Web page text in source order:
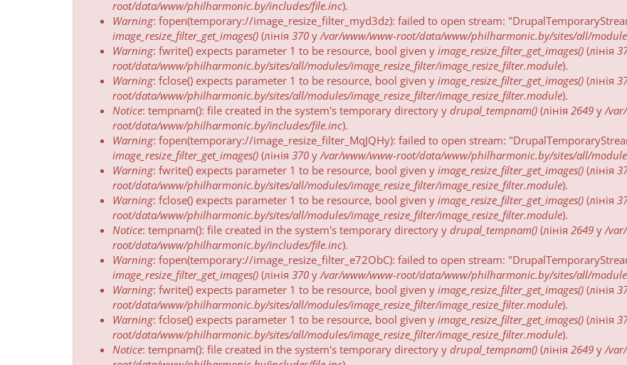
памылку
root/data/www/philharmonic.by/includes/file.inc).
Warning: fopen(temporary://image_resize_filter_myd3dz): failed to open stream:
image_resize_filter_get_images() (лінія 370 у/var/www/www-root/data/www/philharmonic.by/sites/all/
Warning: fwrite() expects parameter 1 to be resource, bool given у image_resize_filter_get_images() (лінія
root/data/www/philharmonic.by/sites/all/modules/image_resize_filter/image_resize_filter.module).
Warning: fclose() expects parameter 1 to be resource, bool given у image_resize_filter_get_images() (лінія
root/data/www/philharmonic.by/sites/all/modules/image_resize_filter/image_resize_filter.module).
Notice: tempnam(): file created in the system's temporary directory у drupal_tempnam() (лінія 2649 у/
root/data/www/philharmonic.by/includes/file.inc).
Warning: fopen(temporary://image_resize_filter_MqJQHy): failed to open stream:
image_resize_filter_get_images() (лінія 370 у/var/www/www-root/data/www/philharmonic.by/sites/all/
Warning: fwrite() expects parameter 1 to be resource, bool given у image_resize_filter_get_images() (лінія
root/data/www/philharmonic.by/sites/all/modules/image_resize_filter/image_resize_filter.module).
Warning: fclose() expects parameter 1 to be resource, bool given у image_resize_filter_get_images() (лінія
root/data/www/philharmonic.by/sites/all/modules/image_resize_filter/image_resize_filter.module).
Notice: tempnam(): file created in the system's temporary directory у drupal_tempnam() (лінія 2649 у/
root/data/www/philharmonic.by/includes/file.inc).
Warning: fopen(temporary://image_resize_filter_e72ObC): failed to open stream:
image_resize_filter_get_images() (лінія 370 у/var/www/www-root/data/www/philharmonic.by/sites/all/
Warning: fwrite() expects parameter 1 to be resource, bool given у image_resize_filter_get_images() (лінія
root/data/www/philharmonic.by/sites/all/modules/image_resize_filter/image_resize_filter.module).
Warning: fclose() expects parameter 1 to be resource, bool given у image_resize_filter_get_images() (лінія
root/data/www/philharmonic.by/sites/all/modules/image_resize_filter/image_resize_filter.module).
Notice: tempnam(): file created in the system's temporary directory у drupal_tempnam() (лінія 2649 у/